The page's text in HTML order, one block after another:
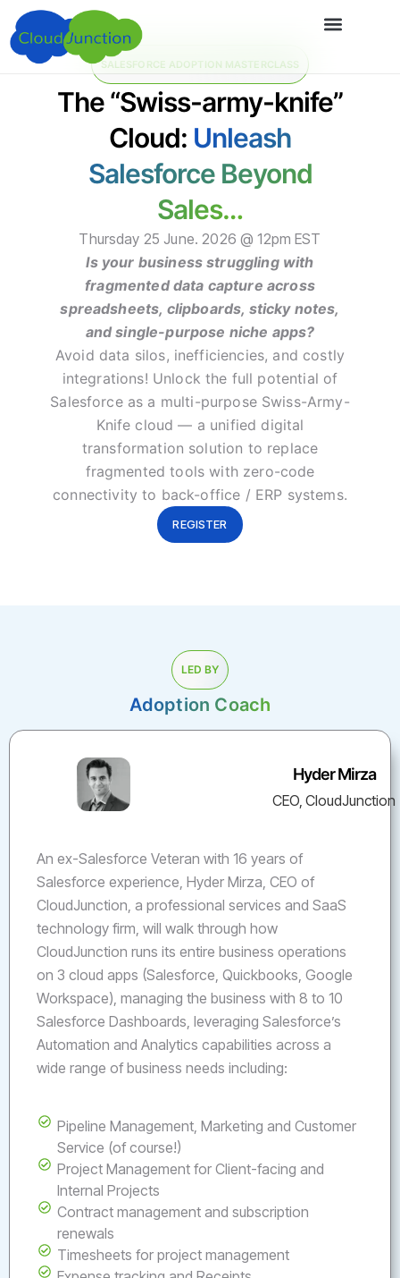
SALESFORCE ADOPTION MASTERCLASS
The “Swiss-army-knife”
Cloud: Unleash
Salesforce Beyond
Sales…
Thursday 25 June. 2026 @ 12pm EST
Is your business struggling with
fragmented data capture across
spreadsheets, clipboards, sticky notes,
and single-purpose niche apps?
Avoid data silos, inefficiencies, and costly
integrations! Unlock the full potential of
Salesforce as a multi-purpose Swiss-Army-
Knife cloud — a unified digital
transformation solution to replace
fragmented tools with zero-code
connectivity to back-office / ERP systems.
REGISTER
LED BY
Adoption Coach
Hyder Mirza
CEO, CloudJunction
An ex-Salesforce Veteran with 16 years of
Salesforce experience, Hyder Mirza, CEO of
CloudJunction, a professional services and SaaS
technology firm, will walk through how
CloudJunction runs its entire business operations
on 3 cloud apps (Salesforce, Quickbooks, Google
Workspace), managing the business with 8 to 10
Salesforce Dashboards, leveraging Salesforce’s
Automation and Analytics capabilities across a
wide range of business needs including:
Pipeline Management, Marketing and Customer
Service (of course!)
Project Management for Client-facing and
Internal Projects
Contract management and subscription
renewals
Timesheets for project management